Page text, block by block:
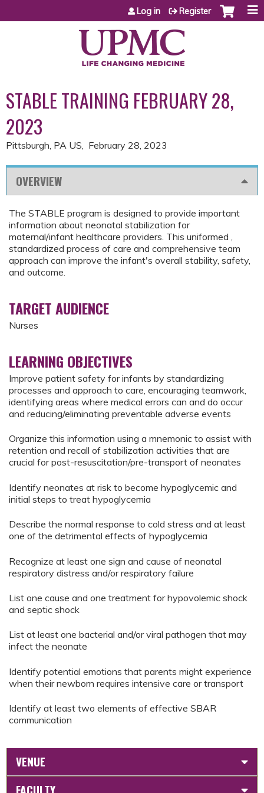
Jump to content
Log in Register
STABLE TRAINING FEBRUARY 28,
2023
Pittsburgh, PA US February 28, 2023
OVERVIEW
The STABLE program is designed to provide important
information about neonatal stabilization for
maternal/infant healthcare providers. This uniformed ,
standardized process of care and comprehensive team
approach can improve the infant's overall stability, safety,
and outcome.
TARGET AUDIENCE
Nurses
LEARNING OBJECTIVES
Improve patient safety for infants by standardizing
processes and approach to care, encouraging teamwork,
identifying areas where medical errors can and do occur
and reducing/eliminating preventable adverse events
Organize this information using a mnemonic to assist with
retention and recall of stabilization activities that are
crucial for post-resuscitation/pre-transport of neonates
Identify neonates at risk to become hypoglycemic and
initial steps to treat hypoglycemia
Describe the normal response to cold stress and at least
one of the detrimental effects of hypoglycemia
Recognize at least one sign and cause of neonatal
respiratory distress and/or respiratory failure
List one cause and one treatment for hypovolemic shock
and septic shock
List at least one bacterial and/or viral pathogen that may
infect the neonate
Identify potential emotions that parents might experience
when their newborn requires intensive care or transport
Identify at least two elements of effective SBAR
communication
VENUE